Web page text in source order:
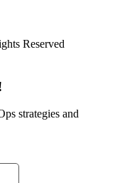
Reserved
strategies and